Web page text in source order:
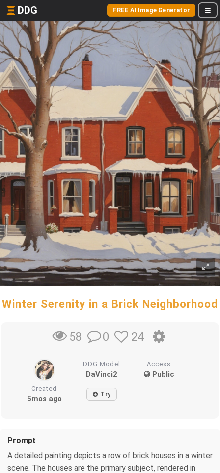
DDG FREE AI Image Generator
Winter Serenity in a Brick Neighborhood
58 0 24
DDG Model
DaVinci2
Access
Public
Created
5mos ago Try
Prompt
A detailed painting depicts a row of brick houses in a winter
scene. The houses are the primary subject, rendered in